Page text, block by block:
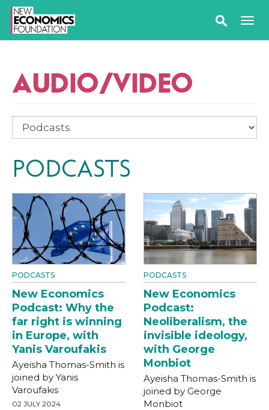
AUDIO/VIDEO
PODCASTS
PODCASTS
New Economics
Podcast: Why the
far right is winning
in Europe, with
Yanis Varoufakis
Ayeisha Thomas-Smith is
joined by Yanis
Varoufakis
02 JULY 2024
PODCASTS
New Economics
Podcast:
Neoliberalism, the
invisible ideology,
with George
Monbiot
Ayeisha Thomas-Smith is
joined by George
Monbiot